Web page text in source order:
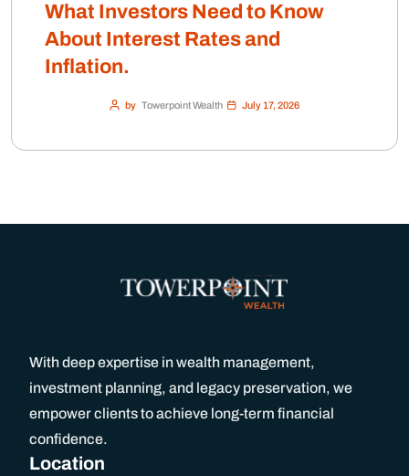
What Investors Need to Know
About Interest Rates and
Inflation.
by Towerpoint Wealth July 17, 2026
With deep expertise in wealth management,
investment planning, and legacy preservation, we
empower clients to achieve long-term financial
confidence.
Location